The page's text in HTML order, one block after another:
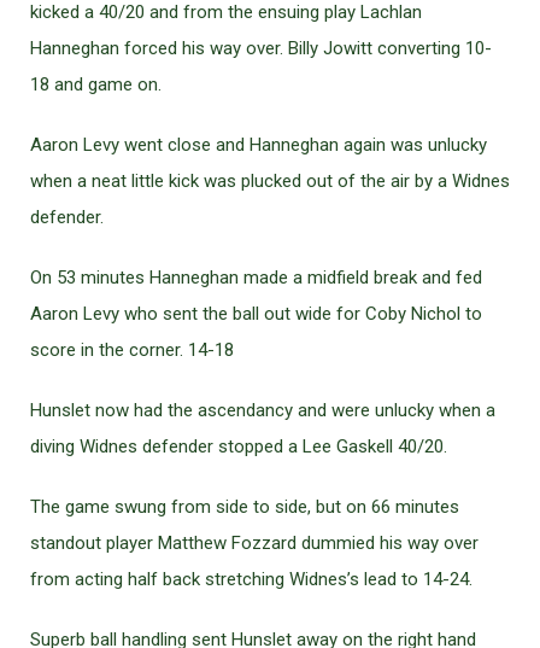
kicked a 40/20 and from the ensuing play Lachlan
Hanneghan forced his way over. Billy Jowitt converting 10-
18 and game on.
Aaron Levy went close and Hanneghan again was unlucky
when a neat little kick was plucked out of the air by a Widnes
defender.
On 53 minutes Hanneghan made a midfield break and fed
Aaron Levy who sent the ball out wide for Coby Nichol to
score in the corner. 14-18
Hunslet now had the ascendancy and were unlucky when a
diving Widnes defender stopped a Lee Gaskell 40/20.
The game swung from side to side, but on 66 minutes
standout player Matthew Fozzard dummied his way over
from acting half back stretching Widnes’s lead to 14-24.
Superb ball handling sent Hunslet away on the right hand